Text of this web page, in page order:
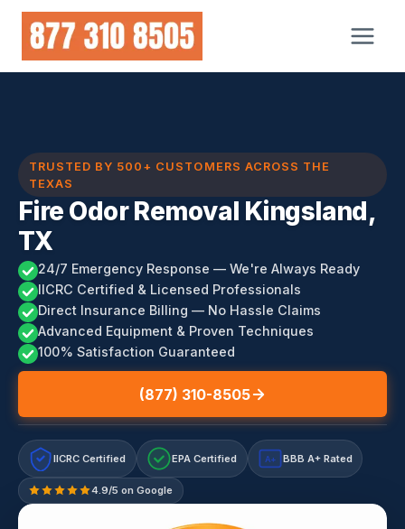
Skip
content
TRUSTED BY 500+ CUSTOMERS ACROSS THE
TEXAS
Fire Odor Removal Kingsland,
TX
24/7 Emergency Response — We're Always Ready
IICRC Certified & Licensed Professionals
Direct Insurance Billing — No Hassle Claims
Advanced Equipment & Proven Techniques
100% Satisfaction Guaranteed
(877) 310-8505
IICRC Certified EPA Certified A+ BBB A+ Rated
4.9/5 on Google